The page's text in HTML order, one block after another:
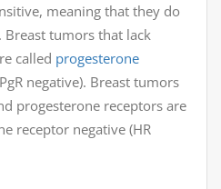
meaning that they do
tumors that lack
called progesterone
negative). Breast tumors
progesterone receptors are
receptor negative (HR